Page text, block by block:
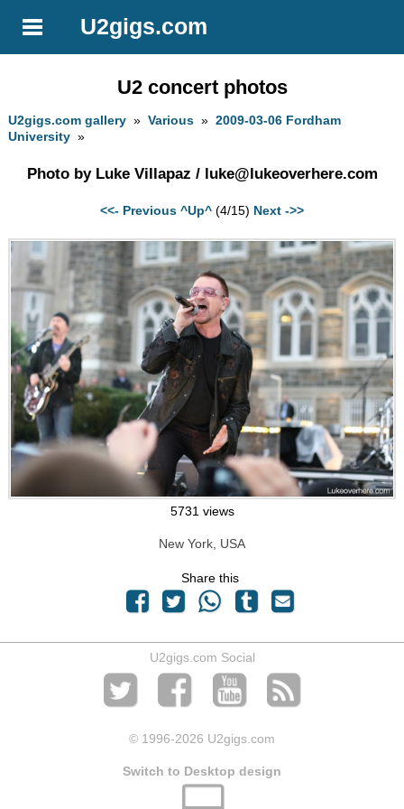
U2gigs.com
U2 concert photos
U2gigs.com gallery »Various »2009-03-06 Fordham
University »
Photo by Luke Villapaz / luke@lukeoverhere.com
<<- Previous ^Up^ (4/15) Next ->>
5731 views
New York, USA
Share this
U2gigs.com Social
© 1996-2026 U2gigs.com
Switch to Desktop design